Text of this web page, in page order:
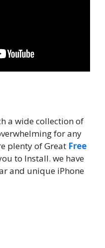
a wide collection of
for any
plenty of Great Free
to Install. we have
and unique iPhone